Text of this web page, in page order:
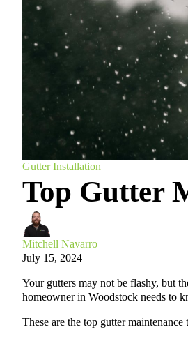
Gutter Installation
Top Gutter
Mitchell Navarro
July 15, 2024
Your gutters may not be flashy, but
homeowner in Woodstock needs to
These are the top gutter